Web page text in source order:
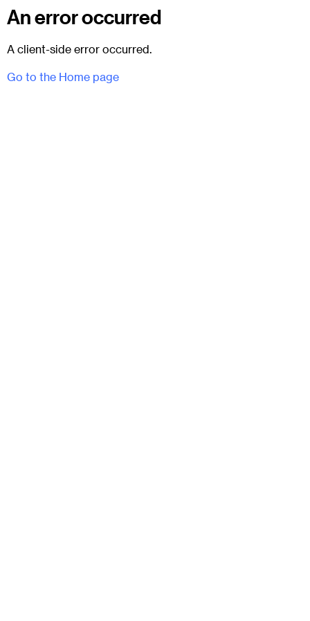
An error occurred
A client-side error occurred.
Go to the Home page